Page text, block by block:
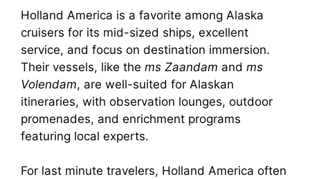
Holland America is a favorite among Alaska
cruisers for its mid-sized ships, excellent
service, and focus on destination immersion.
Their vessels, like the ms Zaandam and ms
Volendam, are well-suited for Alaskan
itineraries, with observation lounges, outdoor
promenades, and enrichment programs
featuring local experts.
For last minute travelers, Holland America often